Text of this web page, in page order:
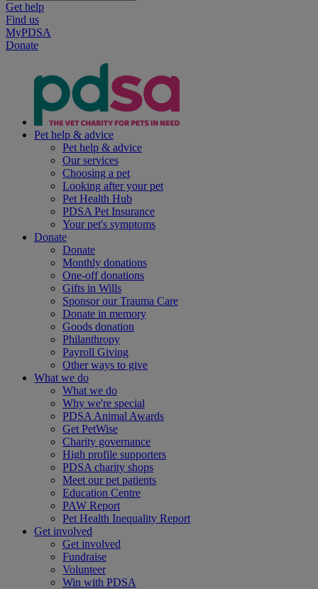
Get help
Find us
MyPDSA
Donate
Pet help & advice
Pet help & advice
Our services
Choosing a pet
Looking after your pet
Pet Health Hub
PDSA Pet Insurance
Your pet's symptoms
Donate
Donate
Monthly donations
One-off donations
Gifts in Wills
Sponsor our Trauma Care
Donate in memory
Goods donation
Philanthropy
Payroll Giving
Other ways to give
What we do
What we do
Why we're special
PDSA Animal Awards
Get PetWise
Charity governance
High profile supporters
PDSA charity shops
Meet our pet patients
Education Centre
PAW Report
Pet Health Inequality Report
Get involved
Get involved
Fundraise
Volunteer
Win with PDSA